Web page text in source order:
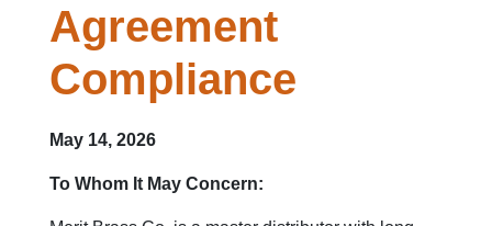
Agreement
Compliance
May 14, 2026
To Whom It May Concern: